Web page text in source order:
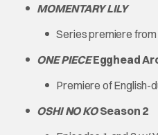
MOMENTARY LILY
Series premiere
ONE PIECEEgghead
Premiere of English-
OSHI NO KOSeason 2